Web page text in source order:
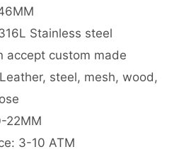
Stainless steel
accept custom made
steel, mesh, wood,
22MM
3-10 ATM